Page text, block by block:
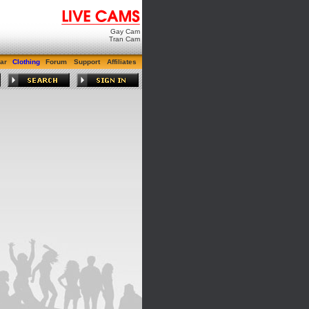
Gay Cam
Tran Cam
Clothing Forum Support Affiliates